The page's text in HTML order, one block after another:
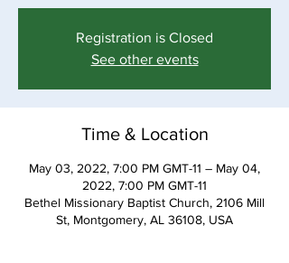
Registration is Closed
See other events
Time & Location
May 03, 2022, 7:00 PM GMT-11 – May 04,
2022, 7:00 PM GMT-11
Bethel Missionary Baptist Church, 2106 Mill
St, Montgomery, AL 36108, USA